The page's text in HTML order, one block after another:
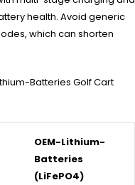
health. Avoid generic
which can shorten
Batteries Golf Cart
OEM-Lithium-
Batteries
(LiFePO4)